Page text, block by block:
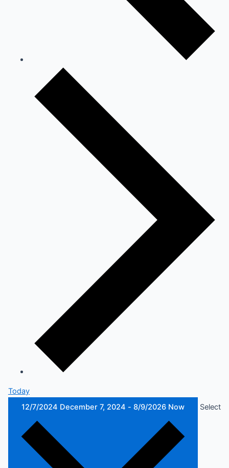
Today
12/7/2024 December 7, 2024 - 8/9/2026 Now Select